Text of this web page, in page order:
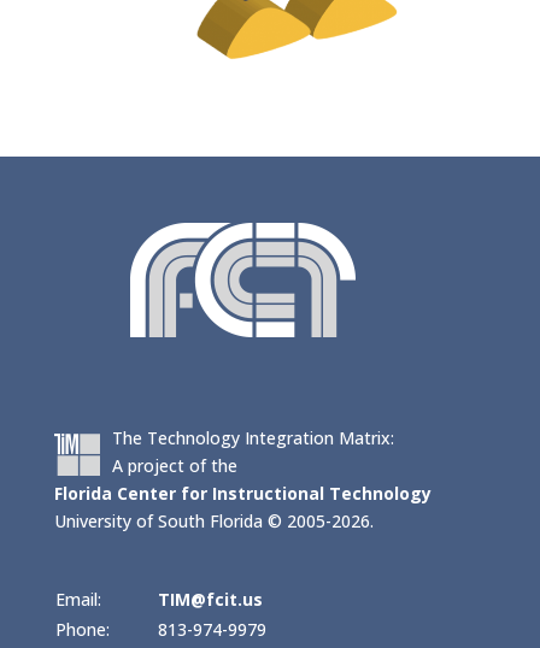
The Technology Integration Matrix:
A project of the
Florida Center for Instructional Technology
University of South Florida © 2005-2026.
Email:
TIM@fcit.us
Phone:
813-974-9979